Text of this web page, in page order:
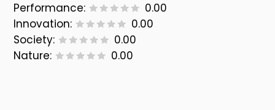
Performance:
0.00
Innovation:
0.00
Society:
0.00
Nature:
0.00